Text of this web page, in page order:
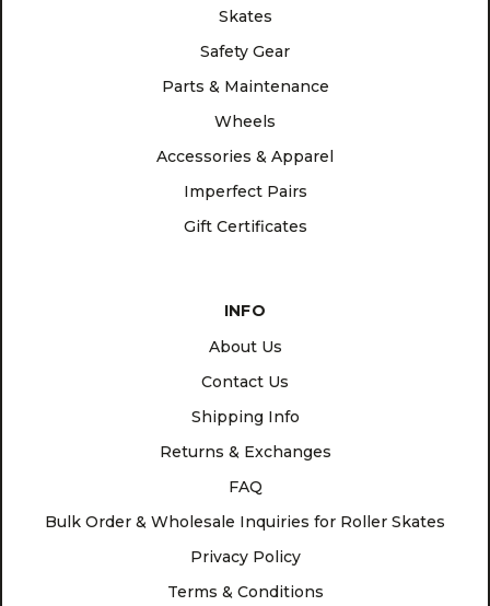
Skates
Safety Gear
Parts & Maintenance
Wheels
Accessories & Apparel
Imperfect Pairs
Gift Certificates
INFO
About Us
Contact Us
Shipping Info
Returns & Exchanges
FAQ
Bulk Order & Wholesale Inquiries for Roller Skates
Privacy Policy
Terms & Conditions